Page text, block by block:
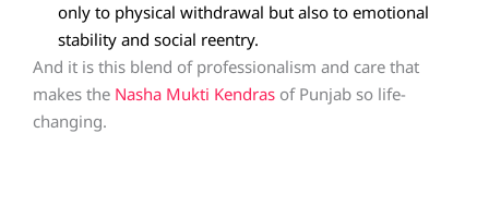
only to physical withdrawal but also to emotional
stability and social reentry.
And it is this blend of professionalism and care that
makes the Nasha Mukti Kendras of Punjab so life-
changing.